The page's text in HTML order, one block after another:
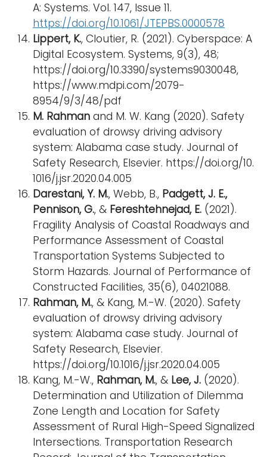
A: Systems. Vol. 147, Issue 11.
https://doi.org/10.1061/JTEPBS.0000578
Lippert, K., Cloutier, R. (2021). Cyberspace: A
Digital Ecosystem. Systems, 9(3), 48;
https://doi.org/10.3390/systems9030048,
https://www.mdpi.com/2079-
8954/9/3/48/pdf
M. Rahman and M. W. Kang (2020). Safety
evaluation of drowsy driving advisory
system: Alabama case study. Journal of
Safety Research, Elsevier. https://doi.org/10.
1016/j.jsr.2020.04.005
Darestani, Y. M., Webb, B., Padgett, J. E.,
Pennison, G., & Fereshtehnejad, E. (2021).
Fragility Analysis of Coastal Roadways and
Performance Assessment of Coastal
Transportation Systems Subjected to
Storm Hazards. Journal of Performance of
Constructed Facilities, 35(6), 04021088.
Rahman, M., & Kang, M.-W. (2020). Safety
evaluation of drowsy driving advisory
system: Alabama case study. Journal of
Safety Research, Elsevier.
https://doi.org/10.1016/j.jsr.2020.04.005
Kang, M.-W., Rahman, M., & Lee, J. (2020).
Determination and Utilization of Dilemma
Zone Length and Location for Safety
Assessment of Rural High-Speed Signalized
Intersections. Transportation Research